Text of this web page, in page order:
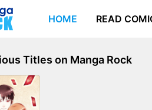
HOME READ
Titles on Manga Rock